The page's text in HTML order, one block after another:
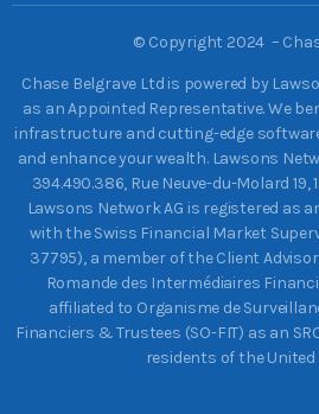
© Copyright 2024 –
Chase Belgrave Ltd is powered by
as an Appointed Representative. We
infrastructure and cutting-edge
and enhance your wealth. Lawsons
394.490.386, Rue Neuve-du-Molard 19,
Lawsons Network AG is registered as
with the Swiss Financial Market
37795), a member of the Client
Romande des Intermédiaires
affiliated to Organisme de
Financiers & Trustees (SO-FIT) as an
residents of the